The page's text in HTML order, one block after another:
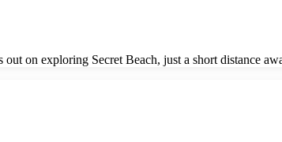
on exploring Secret Beach, just a short distance